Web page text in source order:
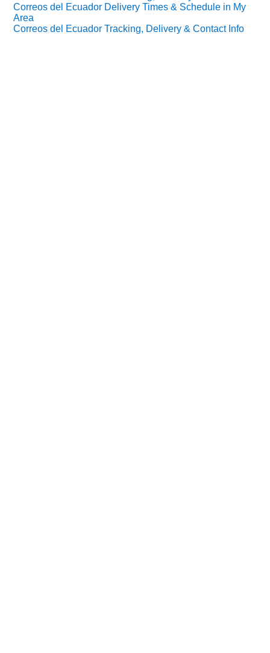
Correos del Ecuador Delivery Times & Schedule in My
Area
Correos del Ecuador Tracking, Delivery & Contact Info